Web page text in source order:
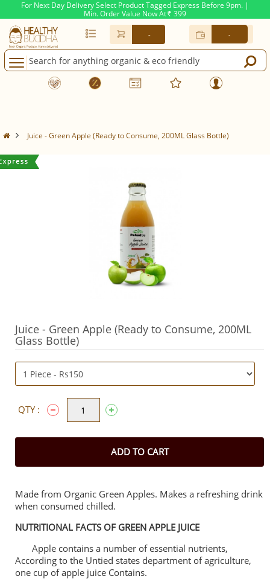
For Next Day Delivery Select Product Tagged Express Before 9pm. |
Min. Order Value Now At Rs. 399
- -
Juice - Green Apple (Ready to Consume, 200ML Glass Bottle)
Juice - Green Apple (Ready to Consume, 200ML
Glass Bottle)
QTY :
ADD TO CART
Made from Organic Green Apples. Makes a refreshing drink
when consumed chilled.
NUTRITIONAL FACTS OF GREEN APPLE JUICE
Apple contains a number of essential nutrients,
According to the Untied states department of agriculture,
one cup of apple juice Contains.